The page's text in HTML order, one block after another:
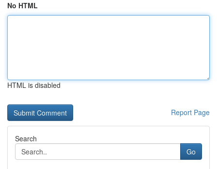
No HTML
HTML is disabled
Report Page
Search
Go